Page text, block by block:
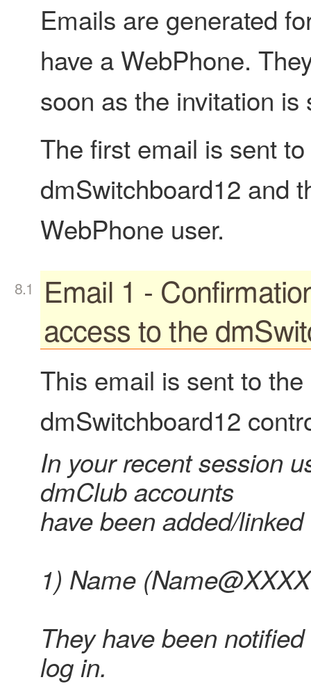
Emails are generated
have a WebPhone.
soon as the invitation is
The first email is sent
dmSwitchboard12 and
WebPhone user.
Email 1 -
access to the
This email is sent to
dmSwitchboard12
In your recent session
dmClub accounts
have been added/
1) Name
They have been
log in.